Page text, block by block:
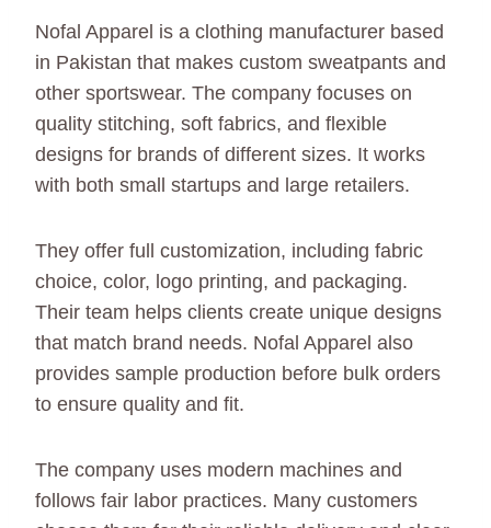
Nofal Apparel is a clothing manufacturer based
in Pakistan that makes custom sweatpants and
other sportswear. The company focuses on
quality stitching, soft fabrics, and flexible
designs for brands of different sizes. It works
with both small startups and large retailers.
They offer full customization, including fabric
choice, color, logo printing, and packaging.
Their team helps clients create unique designs
that match brand needs. Nofal Apparel also
provides sample production before bulk orders
to ensure quality and fit.
The company uses modern machines and
follows fair labor practices. Many customers